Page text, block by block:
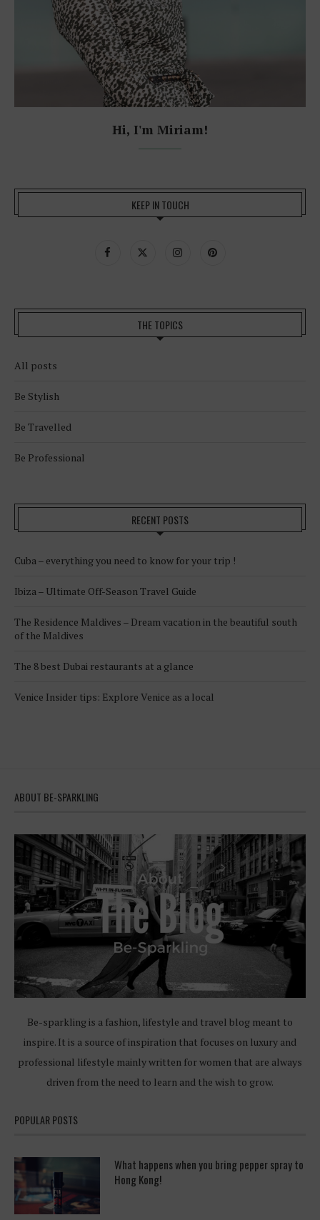
Hi, I'm Miriam!
KEEP IN TOUCH
THE TOPICS
All posts
Be Stylish
Be Travelled
Be Professional
RECENT POSTS
Cuba – everything you need to know for your trip !
Ibiza – Ultimate Off-Season Travel Guide
The Residence Maldives – Dream vacation in the beautiful south
of the Maldives
The 8 best Dubai restaurants at a glance
Venice Insider tips: Explore Venice as a local
ABOUT BE-SPARKLING
Be-sparkling is a fashion, lifestyle and travel blog meant to
inspire. It is a source of inspiration that focuses on luxury and
professional lifestyle mainly written for women that are always
driven from the need to learn and the wish to grow.
POPULAR POSTS
What happens when you bring pepper spray to
Hong Kong!